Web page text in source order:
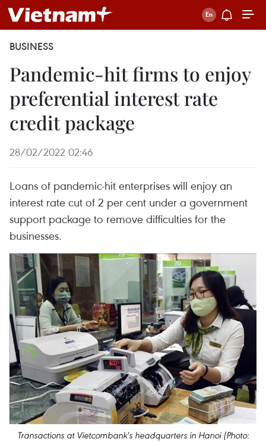
BUSINESS
Pandemic-hit firms to enjoy
preferential interest rate
credit package
28/02/2022 02:46
Loans of pandemic-hit enterprises will enjoy an
interest rate cut of 2 per cent under a government
support package to remove difficulties for the
businesses.
Transactions at Vietcombank's headquarters in Hanoi (Photo: